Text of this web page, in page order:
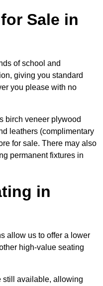
Sale in
of school and
giving you standard
you please with no
birch veneer plywood
leathers (complimentary
for sale. There may also
permanent fixtures in
in
allow us to offer a lower
high-value seating
still available, allowing